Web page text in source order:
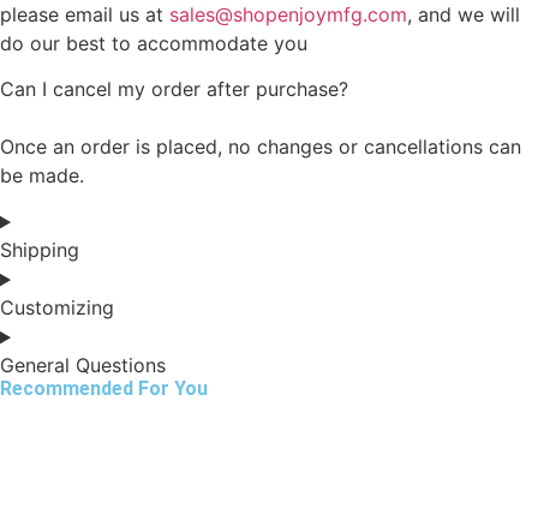
please email us at sales@shopenjoymfg.com, and we will
do our best to accommodate you
Can I cancel my order after purchase?
Once an order is placed, no changes or cancellations can
be made.
Shipping
Customizing
General Questions
Recommended For You